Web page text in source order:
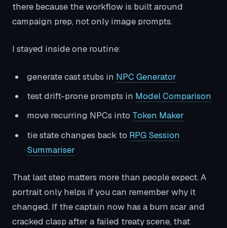
there because the workflow is built around
campaign prep, not only image prompts.
I stayed inside one routine:
generate cast stubs in NPC Generator
test drift-prone prompts in Model Comparison
move recurring NPCs into Token Maker
tie state changes back to RPG Session
Summariser
That last step matters more than people expect. A
portrait only helps if you can remember why it
changed. If the captain now has a burn scar and
cracked clasp after a failed treaty scene, that